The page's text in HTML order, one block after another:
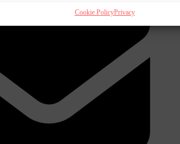
Cookie PolicyPrivacy